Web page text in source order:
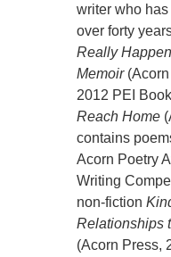
writer who
over forty
Really
Memoir
2012 PEI
Reach Home
contains
Acorn Poetry
Writing
non-fiction
Relationships
(Acorn Press,